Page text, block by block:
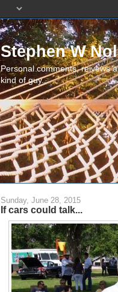
Stephen W
Personal comments, reivews
kind of guy.
Sunday, June 28, 2015
If cars could talk...